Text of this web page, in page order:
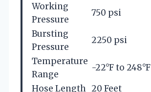
Working
Pressure
750 psi
Bursting
Pressure
2250 psi
Temperature
Range
-22°F to 248°F
Hose Length 20 Feet